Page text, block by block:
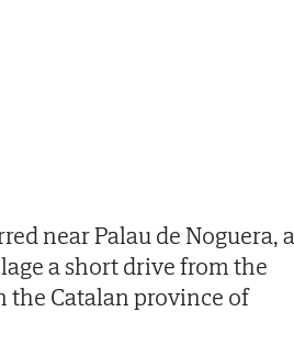
near Palau de Noguera, a
a short drive from the
the Catalan province of